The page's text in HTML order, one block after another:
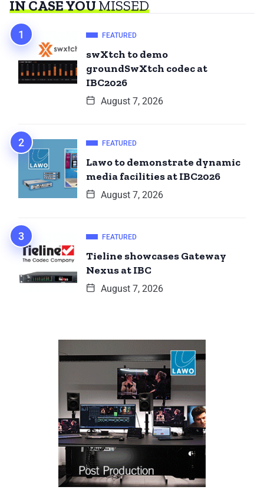
IN CASE YOUMISSED
FEATURED
swXtch to demo
groundSwXtch codec at
IBC2026
August 7, 2026
FEATURED
Lawo to demonstrate dynamic
media facilities at IBC2026
August 7, 2026
FEATURED
Tieline showcases Gateway
Nexus at IBC
August 7, 2026